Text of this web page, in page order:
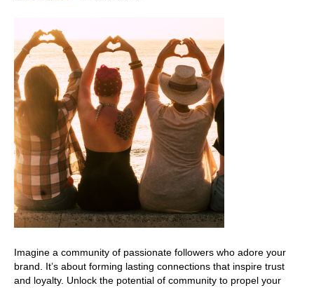
Imagine a community of passionate followers who adore your
brand. It’s about forming lasting connections that inspire trust
and loyalty. Unlock the potential of community to propel your